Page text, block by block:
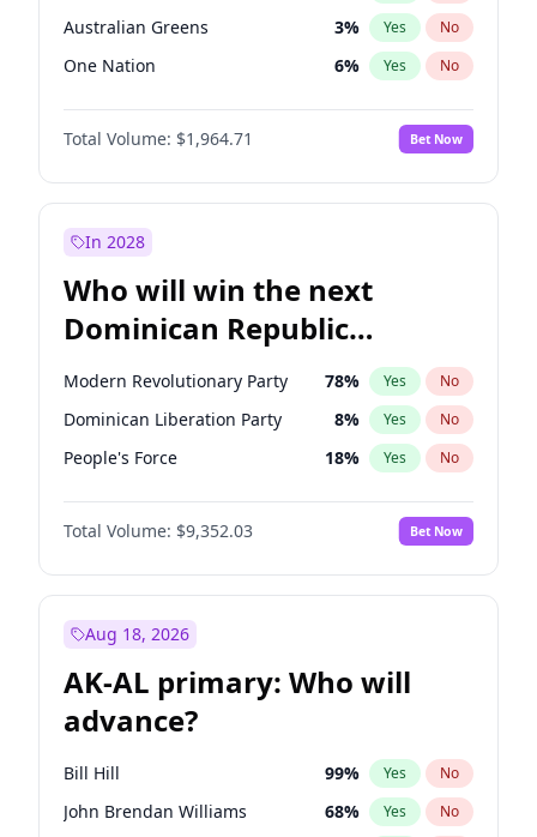
Australian Greens 3% Yes No
One Nation 6% Yes No
Total Volume: $1,964.71 Bet Now
In 2028
Who will win the next
Dominican Republic
Chamber of Deputies
election?
Modern Revolutionary Party 78% Yes No
Dominican Liberation Party 8% Yes No
People's Force 18% Yes No
Total Volume: $9,352.03 Bet Now
Aug 18, 2026
AK-AL primary: Who will
advance?
Bill Hill 99% Yes No
John Brendan Williams 68% Yes No